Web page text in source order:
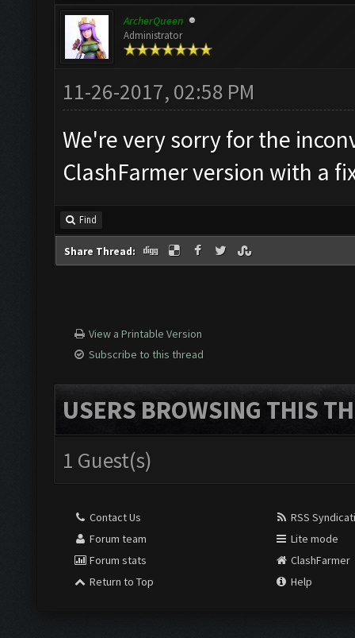
ArcherQueen
Administrator
11-26-2017, 02:58 PM
We're very sorry for the
ClashFarmer version with a
Find
Share Thread:
View a Printable Version
Subscribe to this thread
USERS BROWSING THIS
1 Guest(s)
Contact Us
Forum team
Forum stats
Return to Top
RSS
Lite mode
ClashFarmer
Help